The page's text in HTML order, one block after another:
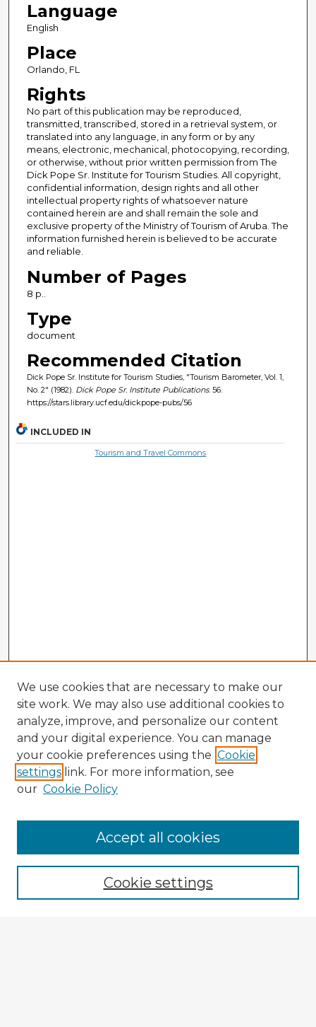
Language
English
Place
Orlando, FL
Rights
No part of this publication may be reproduced,
transmitted, transcribed, stored in a retrieval system, or
translated into any language, in any form or by any
means, electronic, mechanical, photocopying, recording,
or otherwise, without prior written permission from The
Dick Pope Sr. Institute for Tourism Studies. All copyright,
confidential information, design rights and all other
intellectual property rights of whatsoever nature
contained herein are and shall remain the sole and
exclusive property of the Ministry of Tourism of Aruba. The
information furnished herein is believed to be accurate
and reliable.
Number of Pages
8 p..
Type
document
Recommended Citation
Dick Pope Sr. Institute for Tourism Studies, "Tourism Barometer, Vol. 1,
No. 2" (1982). Dick Pope Sr. Institute Publications. 56.
https://stars.library.ucf.edu/dickpope-pubs/56
INCLUDED IN
Tourism and Travel Commons
Enter search terms:
We use cookies that are necessary to make our
site work. We may also use additional cookies to
analyze, improve, and personalize our content
and your digital experience. You can manage
your cookie preferences using the Cookie
settings link. For more information, see
our Cookie Policy
Cookie settings
Accept all cookies